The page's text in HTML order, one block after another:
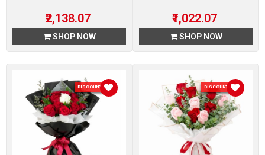
₹2,138.07
SHOP NOW
₹1,022.07
SHOP NOW
DISCOUNT 7 % DISCOUNT 7 %